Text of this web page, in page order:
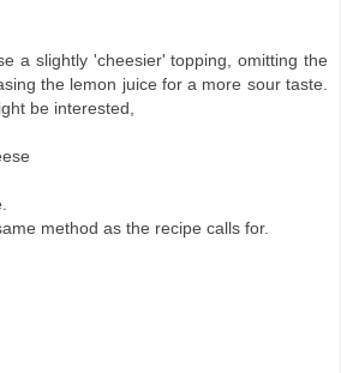
a slightly 'cheesier' topping, omitting the
the lemon juice for a more sour taste.
be interested,
method as the recipe calls for.